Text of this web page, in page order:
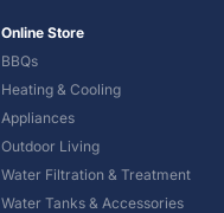
Online Store
BBQs
Heating & Cooling
Appliances
Outdoor Living
Water Filtration & Treatment
Water Tanks & Accessories